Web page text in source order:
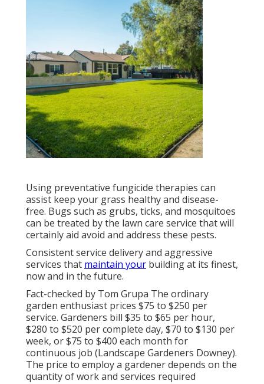
Using preventative fungicide therapies can
assist keep your grass healthy and disease-
free. Bugs such as grubs, ticks, and mosquitoes
can be treated by the lawn care service that will
certainly aid avoid and address these pests.
Consistent service delivery and aggressive
services that maintain your building at its finest,
now and in the future.
Fact-checked by Tom Grupa The ordinary
garden enthusiast prices $75 to $250 per
service. Gardeners bill $35 to $65 per hour,
$280 to $520 per complete day, $70 to $130 per
week, or $75 to $400 each month for
continuous job (Landscape Gardeners Downey).
The price to employ a gardener depends on the
quantity of work and services required